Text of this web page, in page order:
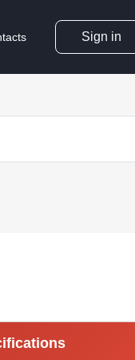
Sign in